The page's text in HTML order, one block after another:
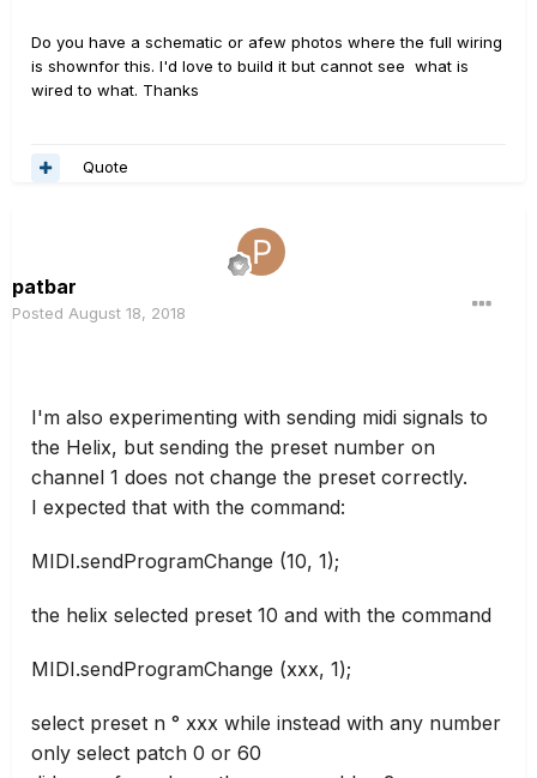
Do you have a schematic or afew photos where the full wiring
is shownfor this. I'd love to build it but cannot see what is
wired to what. Thanks
Quote
patbar
Posted August 18, 2018
I'm also experimenting with sending midi signals to
the Helix, but sending the preset number on
channel 1 does not change the preset correctly.
I expected that with the command:
MIDI.sendProgramChange (10, 1);
the helix selected preset 10 and with the command
MIDI.sendProgramChange (xxx, 1);
select preset n ° xxx while instead with any number
only select patch 0 or 60